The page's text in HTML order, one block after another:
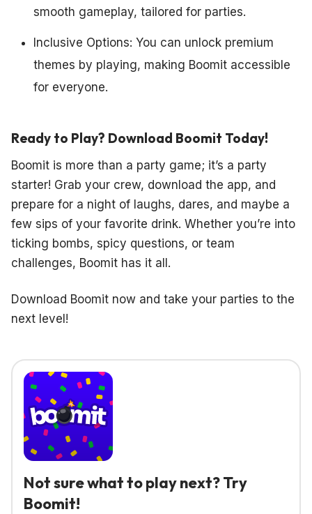
smooth gameplay, tailored for parties.
Inclusive Options: You can unlock premium
themes by playing, making Boomit accessible
for everyone.
Ready to Play? Download Boomit Today!
Boomit is more than a party game; it’s a party
starter! Grab your crew, download the app, and
prepare for a night of laughs, dares, and maybe a
few sips of your favorite drink. Whether you’re into
ticking bombs, spicy questions, or team
challenges, Boomit has it all.
Download Boomit now and take your parties to the
next level!
Not sure what to play next? Try
Boomit!